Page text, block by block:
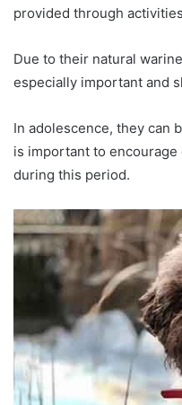
provided through
Due to their natural
especially important and
In adolescence, they can
is important to
during this period.